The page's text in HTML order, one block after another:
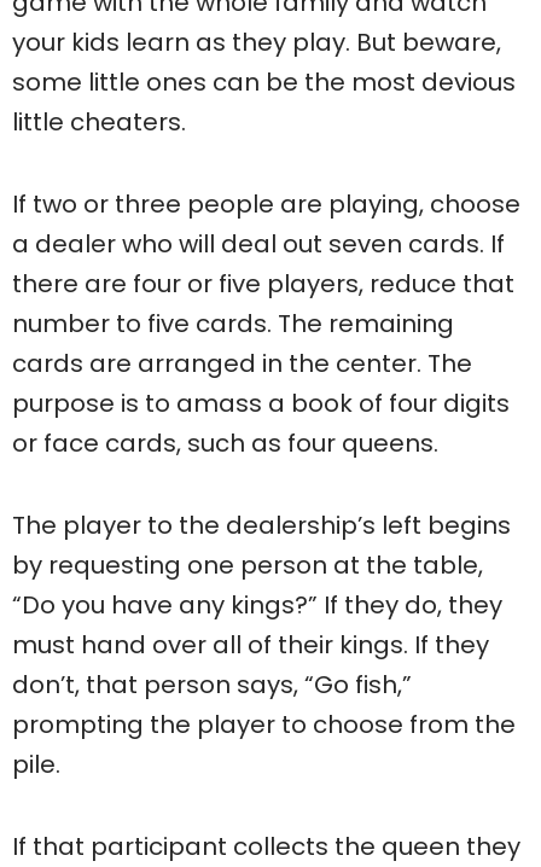
your kids learn as they play. But beware,
some little ones can be the most devious
little cheaters.
If two or three people are playing, choose
a dealer who will deal out seven cards. If
there are four or five players, reduce that
number to five cards. The remaining
cards are arranged in the center. The
purpose is to amass a book of four digits
or face cards, such as four queens.
The player to the dealership’s left begins
by requesting one person at the table,
“Do you have any kings?” If they do, they
must hand over all of their kings. If they
don’t, that person says, “Go fish,”
prompting the player to choose from the
pile.
If that participant collects the queen they